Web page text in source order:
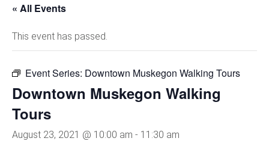
« All Events
This event has passed.
Event Series: Downtown Muskegon Walking Tours
Downtown Muskegon Walking
Tours
August 23, 2021 @ 10:00 am - 11:30 am